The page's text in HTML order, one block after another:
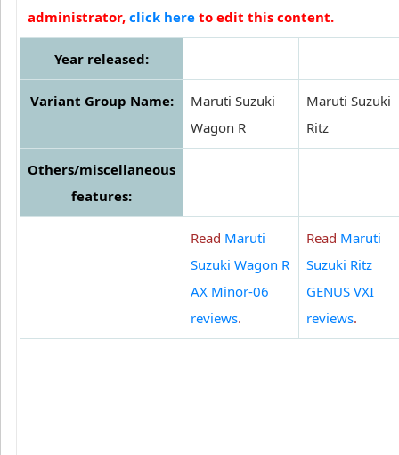
administrator, click here to edit this content.
Year released:
Variant Group Name:
Maruti Suzuki
Wagon R
Maruti Suzuki
Ritz
Others/miscellaneous
features:
Read Maruti
Suzuki Wagon R
AX Minor-06
reviews.
Read Maruti
Suzuki Ritz
GENUS VXI
reviews.